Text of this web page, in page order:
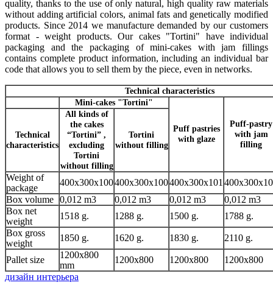
quality, thanks to the use of only natural, high quality raw materials
without adding artificial colors, animal fats and genetically modified
products. Since 2014 we manufacture demanded by our customers
format - weight products. Our cakes "Tortini" have individual
packaging and the packaging of mini-cakes with jam fillings
contains complete product information, including an individual bar
code that allows you to sell them by the piece, even in networks.
Technical characteristics
Mini-cakes "Tortini"
Puff pastries
with glaze
Puff-pastry
with jam
filling
Technical
characteristics
All kinds of
the cakes
“Tortini” ,
excluding
Tortini
without filling
Tortini
without filling
Weight of
package
400х300х100400х300х100400х300х101
Box volume 0,012 m3 0,012 m3 0,012 m3
0,012 m3
Box net
weight
1518 g. 1288 g. 1500 g.
1788 g.
Box gross
weight
1850 g. 1620 g. 1830 g. 2110 g.
Pallet size
1200x800
mm
1200x800 1200x800
1200x800
дизайн интерьера